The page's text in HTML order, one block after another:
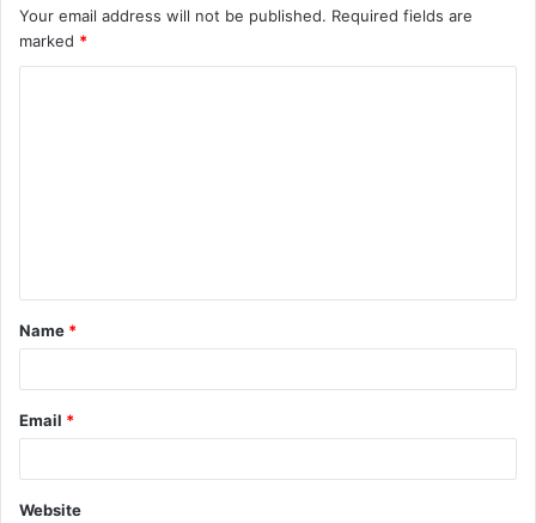
Your email address will not be published. Required fields are
marked *
t
*
Name *
Email *
Website